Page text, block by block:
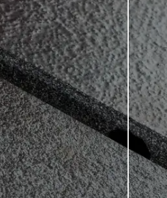
of thedata protection statement